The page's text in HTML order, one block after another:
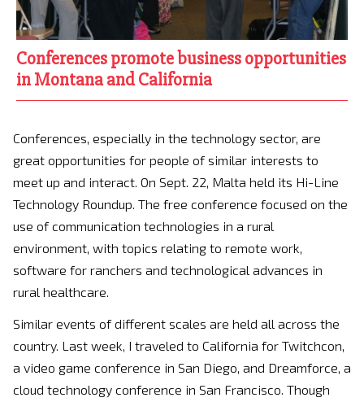
Conferences promote business opportunities
in Montana and California
Conferences, especially in the technology sector, are
great opportunities for people of similar interests to
meet up and interact. On Sept. 22, Malta held its Hi-Line
Technology Roundup. The free conference focused on the
use of communication technologies in a rural
environment, with topics relating to remote work,
software for ranchers and technological advances in
rural healthcare.
Similar events of different scales are held all across the
country. Last week, I traveled to California for Twitchcon,
a video game conference in San Diego, and Dreamforce, a
cloud technology conference in San Francisco. Though